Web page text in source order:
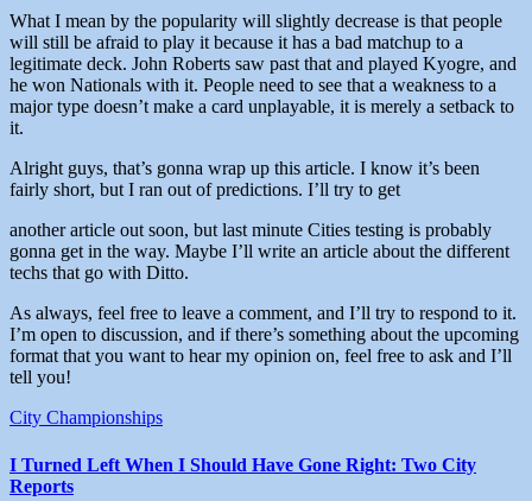
What I mean by the popularity will slightly decrease is that people
will still be afraid to play it because it has a bad matchup to a
legitimate deck. John Roberts saw past that and played Kyogre, and
he won Nationals with it. People need to see that a weakness to a
major type doesn’t make a card unplayable, it is merely a setback to
it.
Alright guys, that’s gonna wrap up this article. I know it’s been
fairly short, but I ran out of predictions. I’ll try to get
another article out soon, but last minute Cities testing is probably
gonna get in the way. Maybe I’ll write an article about the different
techs that go with Ditto.
As always, feel free to leave a comment, and I’ll try to respond to it.
I’m open to discussion, and if there’s something about the upcoming
format that you want to hear my opinion on, feel free to ask and I’ll
tell you!
City Championships
I Turned Left When I Should Have Gone Right: Two City
Reports